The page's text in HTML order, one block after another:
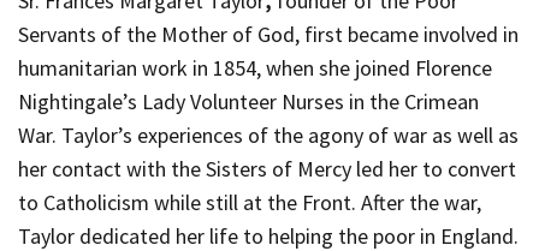
Servants of the Mother of God, first became involved in
humanitarian work in 1854, when she joined Florence
Nightingale’s Lady Volunteer Nurses in the Crimean
War. Taylor’s experiences of the agony of war as well as
her contact with the Sisters of Mercy led her to convert
to Catholicism while still at the Front. After the war,
Taylor dedicated her life to helping the poor in England.